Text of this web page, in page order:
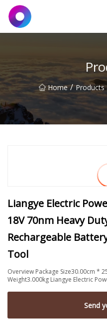
Home / Products
Liangye Electric
18V 70nm Heavy
Rechargeable
Tool
Overview Package Size30.00cm *
Weight3.000kg Liangye Electric
Send